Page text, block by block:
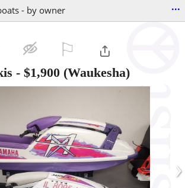
- by owner ...
- $1,900 (Waukesha)
›